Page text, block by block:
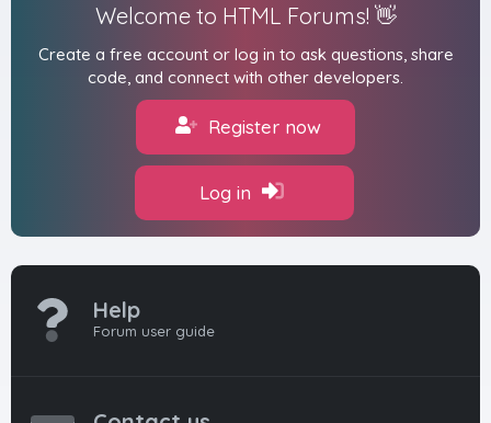
Welcome to HTML Forums! 👋
Create a free account or log in to ask questions, share
code, and connect with other developers.
Register now
Log in
Help
Forum user guide